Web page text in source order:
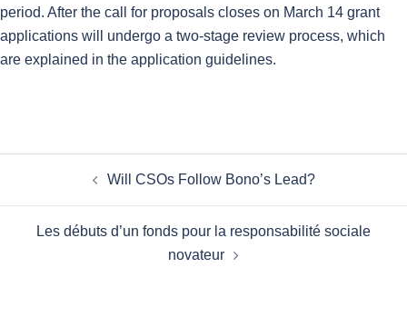
period. After the call for proposals closes on March 14 grant
applications will undergo a two-stage review process, which
are explained in the application guidelines.
navigationWill CSOs Follow Bono’s Lead?
Les débuts d’un fonds pour la responsabilité sociale
novateur